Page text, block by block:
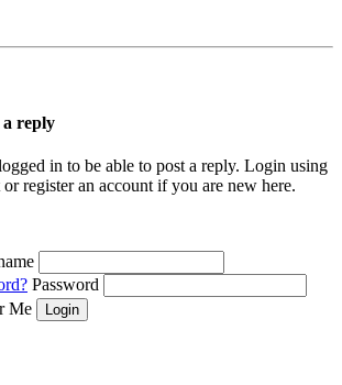
a reply
in to be able to post a reply. Login using
register an account if you are new here.
Password
Me